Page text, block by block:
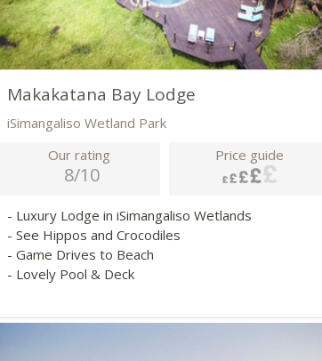
Makakatana Bay Lodge
iSimangaliso Wetland Park
Our rating
8/10
Price guide
- Luxury Lodge in iSimangaliso Wetlands
- See Hippos and Crocodiles
- Game Drives to Beach
- Lovely Pool & Deck